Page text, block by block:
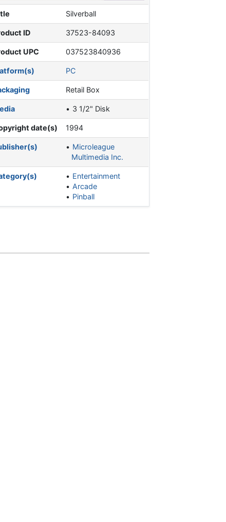
Silverball
ID 37523-84093
UPC 037523840936
PC
Retail Box
3 1/2" Disk
date(s) 1994
Microleague
Multimedia Inc.
Entertainment
Arcade
Pinball